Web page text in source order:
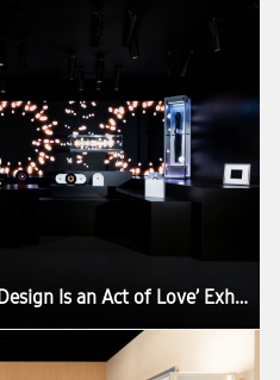
[Photo] Inside Samsung’s ‘Design Is an Act of Love’ Exhibition at Milan Design Week 2026